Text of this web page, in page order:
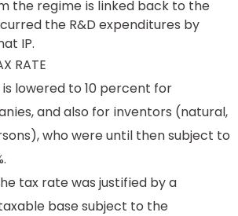
the regime is linked back to the
the R&D expenditures by
IP.
RATE
lowered to 10 percent for
and also for inventors (natural,
who were until then subject to
tax rate was justified by a
base subject to the